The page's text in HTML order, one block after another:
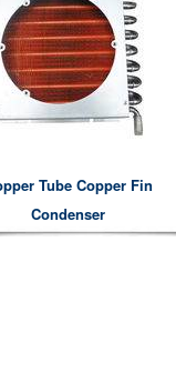
Tube Copper Fin
Condenser